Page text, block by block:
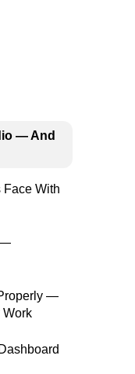
— And
Face With
—
—
Work